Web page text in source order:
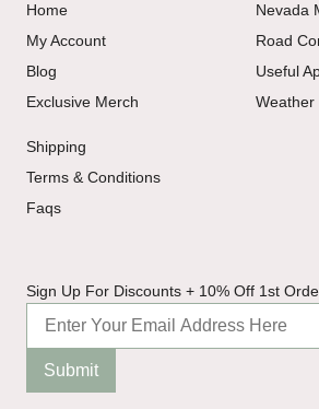
Home
My Account
Blog
Exclusive Merch
Nevada
Road
Useful
Weather
Shipping
Terms & Conditions
Faqs
1st
Sign Up For Discounts + 10% Off 1st
Submit